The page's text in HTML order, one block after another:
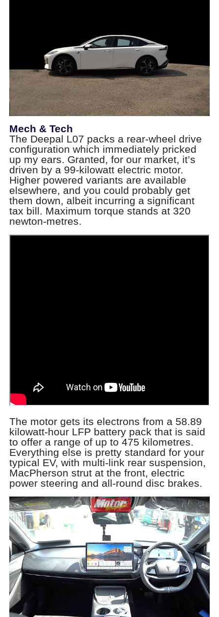
Mech & Tech
The Deepal L07 packs a rear-wheel drive
configuration which immediately pricked
up my ears. Granted, for our market, it’s
driven by a 99-kilowatt electric motor.
Higher powered variants are available
elsewhere, and you could probably get
them down, albeit incurring a significant
tax bill. Maximum torque stands at 320
newton-metres.
The motor gets its electrons from a 58.89
kilowatt-hour LFP battery pack that is said
to offer a range of up to 475 kilometres.
Everything else is pretty standard for your
typical EV, with multi-link rear suspension,
MacPherson strut at the front, electric
power steering and all-round disc brakes.